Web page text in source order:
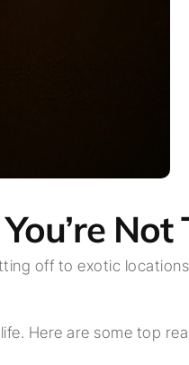
Not
off to exotic
Here are some top